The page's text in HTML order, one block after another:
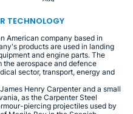
TECHNOLOGY
American company based in
products are used in landing
and engine parts. The
the aerospace and defence
sector, transport, energy and
Henry Carpenter and a small
as the Carpenter Steel
piercing projectiles used by